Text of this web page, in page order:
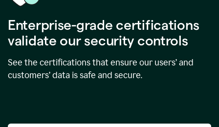
Enterprise-grade certifications
validate our security controls
See the certifications that ensure our users’ and
customers’ data is safe and secure.